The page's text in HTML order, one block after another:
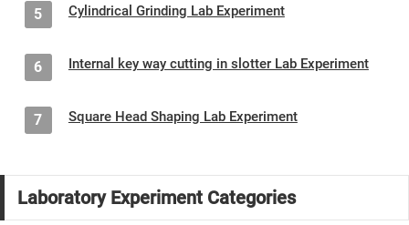
5 Cylindrical Grinding Lab Experiment
6 Internal key way cutting in slotter Lab Experiment
7 Square Head Shaping Lab Experiment
Laboratory Experiment Categories